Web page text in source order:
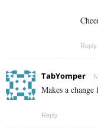
Reply
TabYomper
Makes a
Reply